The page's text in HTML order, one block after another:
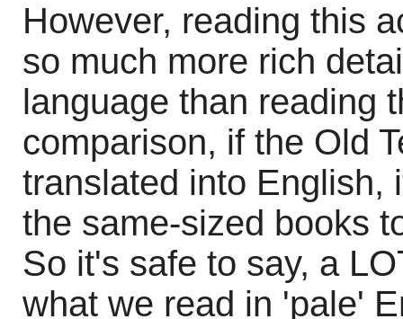
However, reading this
so much more rich
language than reading
comparison, if the Old
translated into English,
the same-sized books
So it's safe to say, a
what we read in 'pale'